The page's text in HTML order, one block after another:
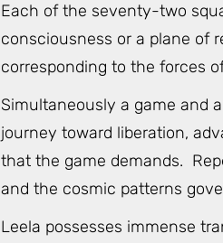
Each of the seventy-two
consciousness or a plane of
corresponding to the forces
Simultaneously a game and
journey toward liberation,
that the game demands.
and the cosmic patterns
Leela possesses immense